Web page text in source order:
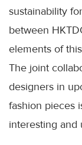
sustainability
between
elements of
The joint
designers in
fashion pieces
interesting and